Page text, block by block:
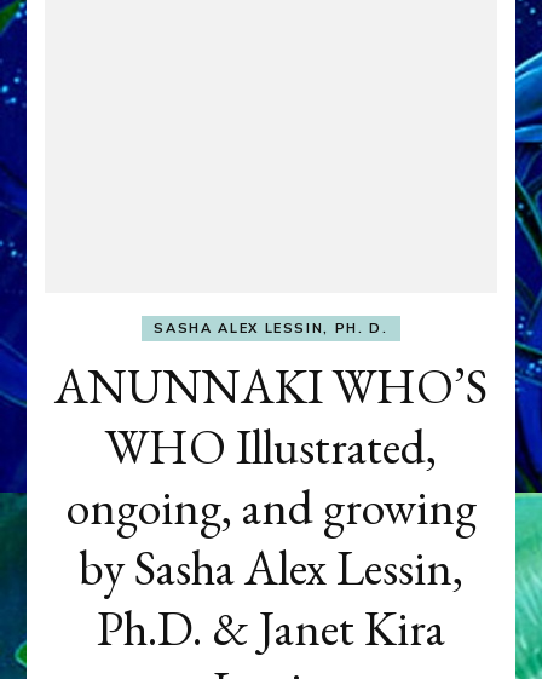
SASHA ALEX LESSIN, PH. D.
ANUNNAKI WHO’S
WHO Illustrated,
ongoing, and growing
by Sasha Alex Lessin,
Ph.D. & Janet Kira